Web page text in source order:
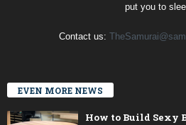
put you to
Contact us:
EVEN MORE NEWS
How to Build Sexy